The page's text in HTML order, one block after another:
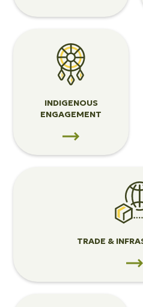
INDIGENOUS
ENGAGEMENT
Indigenous
Engagement
TRADE &
&